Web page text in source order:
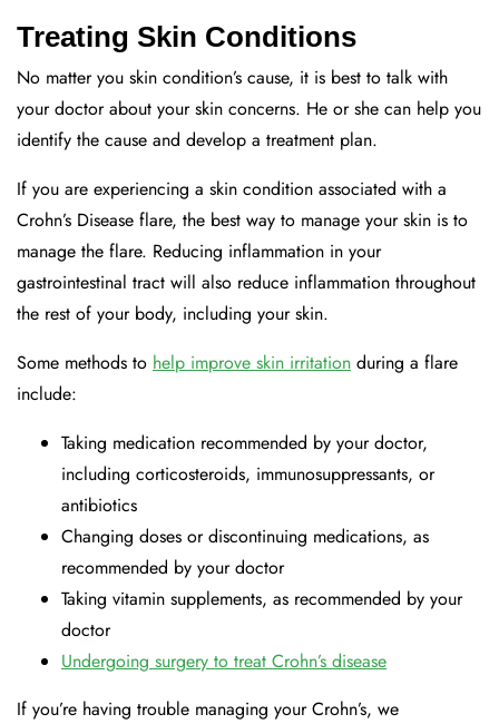
Treating Skin Conditions
No matter you skin condition’s cause, it is best to talk with
your doctor about your skin concerns. He or she can help you
identify the cause and develop a treatment plan.
If you are experiencing a skin condition associated with a
Crohn’s Disease flare, the best way to manage your skin is to
manage the flare. Reducing inflammation in your
gastrointestinal tract will also reduce inflammation throughout
the rest of your body, including your skin.
Some methods to help improve skin irritation during a flare
include:
Taking medication recommended by your doctor,
including corticosteroids, immunosuppressants, or
antibiotics
Changing doses or discontinuing medications, as
recommended by your doctor
Taking vitamin supplements, as recommended by your
doctor
Undergoing surgery to treat Crohn’s disease
If you’re having trouble managing your Crohn’s, we